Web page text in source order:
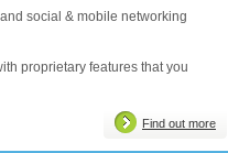
social & mobile networking
proprietary features that you
Find out more